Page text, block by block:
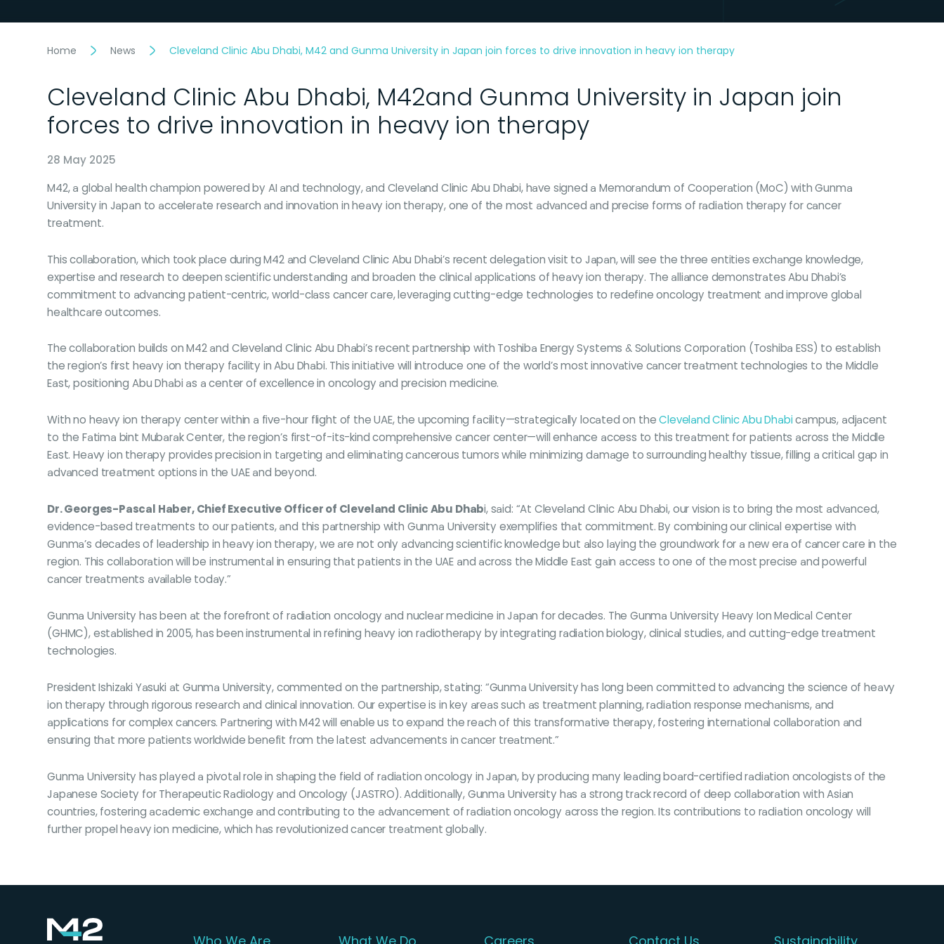
Home News Cleveland Clinic Abu Dhabi, M42 and Gunma University in Japan join forces to drive innovation in heavy ion therapy
Cleveland Clinic Abu Dhabi, M42and Gunma University in Japan join
forces to drive innovation in heavy ion therapy
28 May 2025
M42, a global health champion powered by AI and technology, and Cleveland Clinic Abu Dhabi, have signed a Memorandum of Cooperation (MoC) with Gunma
University in Japan to accelerate research and innovation in heavy ion therapy, one of the most advanced and precise forms of radiation therapy for cancer
treatment.
This collaboration, which took place during M42 and Cleveland Clinic Abu Dhabi’s recent delegation visit to Japan, will see the three entities exchange knowledge,
expertise and research to deepen scientific understanding and broaden the clinical applications of heavy ion therapy. The alliance demonstrates Abu Dhabi’s
commitment to advancing patient-centric, world-class cancer care, leveraging cutting-edge technologies to redefine oncology treatment and improve global
healthcare outcomes.
The collaboration builds on M42 and Cleveland Clinic Abu Dhabi’s recent partnership with Toshiba Energy Systems & Solutions Corporation (Toshiba ESS) to establish
the region’s first heavy ion therapy facility in Abu Dhabi. This initiative will introduce one of the world’s most innovative cancer treatment technologies to the Middle
East, positioning Abu Dhabi as a center of excellence in oncology and precision medicine.
With no heavy ion therapy center within a five-hour flight of the UAE, the upcoming facility—strategically located on theCleveland Clinic Abu Dhabicampus, adjacent
to the Fatima bint Mubarak Center, the region’s first-of-its-kind comprehensive cancer center—will enhance access to this treatment for patients across the Middle
East. Heavy ion therapy provides precision in targeting and eliminating cancerous tumors while minimizing damage to surrounding healthy tissue, filling a critical gap in
advanced treatment options in the UAE and beyond.
Dr. Georges-Pascal Haber, Chief Executive Officer of Cleveland Clinic Abu Dhabi, said: “At Cleveland Clinic Abu Dhabi, our vision is to bring the most advanced,
evidence-based treatments to our patients, and this partnership with Gunma University exemplifies that commitment. By combining our clinical expertise with
Gunma’s decades of leadership in heavy ion therapy, we are not only advancing scientific knowledge but also laying the groundwork for a new era of cancer care in the
region. This collaboration will be instrumental in ensuring that patients in the UAE and across the Middle East gain access to one of the most precise and powerful
cancer treatments available today.”
Gunma University has been at the forefront of radiation oncology and nuclear medicine in Japan for decades. The Gunma University Heavy Ion Medical Center
(GHMC), established in 2005, has been instrumental in refining heavy ion radiotherapy by integrating radiation biology, clinical studies, and cutting-edge treatment
technologies.
President Ishizaki Yasuki at Gunma University, commented on the partnership, stating: “Gunma University has long been committed to advancing the science of heavy
ion therapy through rigorous research and clinical innovation. Our expertise is in key areas such as treatment planning, radiation response mechanisms, and
applications for complex cancers. Partnering with M42 will enable us to expand the reach of this transformative therapy, fostering international collaboration and
ensuring that more patients worldwide benefit from the latest advancements in cancer treatment.”
Gunma University has played a pivotal role in shaping the field of radiation oncology in Japan, by producing many leading board-certified radiation oncologists of the
Japanese Society for Therapeutic Radiology and Oncology (JASTRO). Additionally, Gunma University has a strong track record of deep collaboration with Asian
countries, fostering academic exchange and contributing to the advancement of radiation oncology across the region. Its contributions to radiation oncology will
further propel heavy ion medicine, which has revolutionized cancer treatment globally.